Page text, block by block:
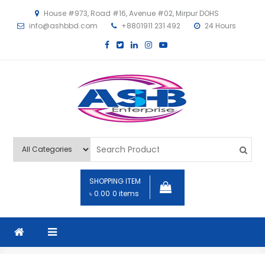
House #973, Road #16, Avenue #02, Mirpur DOHS
info@ashbbd.com
+8801911 231 492 24 Hours
SHOPPING ITEM
৳ 0.00 0 items